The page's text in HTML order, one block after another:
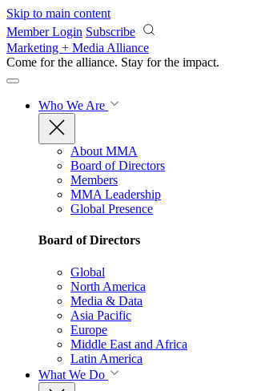
Skip to main content
Member Login Subscribe
Marketing + Media Alliance
Come for the alliance. Stay for the impact.
Who We Are
About MMA
Board of Directors
Members
MMA Leadership
Global Presence
Board of Directors
Global
North America
Media & Data
Asia Pacific
Europe
Middle East and Africa
Latin America
What We Do